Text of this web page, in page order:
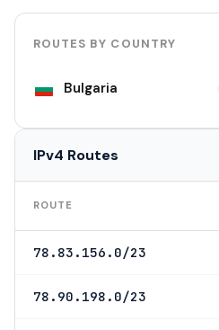
ROUTES BY COUNTRY
Bulgaria
IPv4 Routes
ROUTE
78.83.156.0/23
78.90.198.0/23